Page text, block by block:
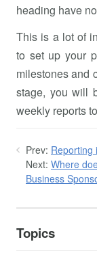
heading have
This is a lot of
to set up your
milestones and
stage, you will
weekly reports
Prev: Reporting
Next: Where
Business
Topics